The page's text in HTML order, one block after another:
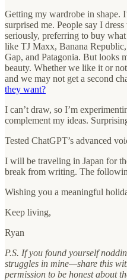
Getting my wardrobe in shape.
surprised me. People say I
seriously, preferring to buy
like TJ Maxx, Banana
Gap, and Patagonia. But looks
beauty. Whether we like it or
and we may not get a second
they want?
I can’t draw, so I’m
complement my ideas.
Tested ChatGPT’s advanced
I will be traveling in Japan for
break from writing. The
Wishing you a meaningful
Keep living,
Ryan
P.S. If you found yourself
struggles in mine—share this
permission to be honest about